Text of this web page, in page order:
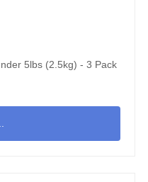
5lbs (2.5kg) - 3 Pack